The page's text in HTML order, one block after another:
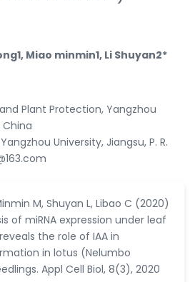
Miao minmin1, Li Shuyan2*
Plant Protection, Yangzhou
China
University, Jiangsu, P. R.
M, Shuyan L, Libao C (2020)
of miRNA expression under leaf
the role of IAA in
in lotus (Nelumbo
Appl Cell Biol, 8(3), 2020